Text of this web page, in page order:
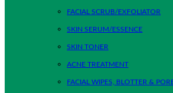
FACIAL SCRUB/EXFOLIATOR
SKIN SERUM/ESSENCE
SKIN TONER
ACNE TREATMENT
FACIAL WIPES, BLOTTER &